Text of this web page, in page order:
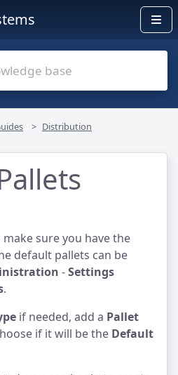
Distribution
sure you have the
default pallets can be
-Settings
.
if needed, add a Pallet
if it will be the Default